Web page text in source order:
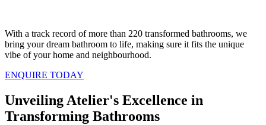
With a track record of more than 220 transformed bathrooms, we
bring your dream bathroom to life, making sure it fits the unique
vibe of your home and neighbourhood.
ENQUIRE TODAY
Unveiling Atelier's Excellence in
Transforming Bathrooms